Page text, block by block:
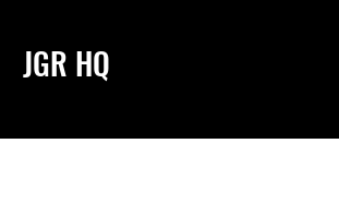
JGR HQ